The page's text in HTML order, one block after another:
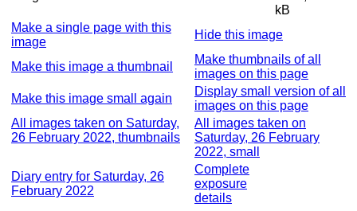
kB
Make a single page with this
image
Hide this image
Make this image a thumbnail
Make thumbnails of all
images on this page
Make this image small again
Display small version of all
images on this page
All images taken on Saturday,
26 February 2022, thumbnails
All images taken on
Saturday, 26 February
2022, small
Diary entry for Saturday, 26
February 2022
Complete
exposure
details